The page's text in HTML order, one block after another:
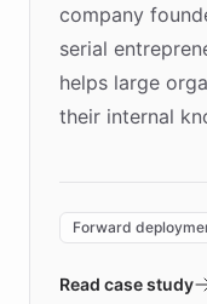
company
serial
helps large
their internal
environment
validates AI
Forward
Read case study